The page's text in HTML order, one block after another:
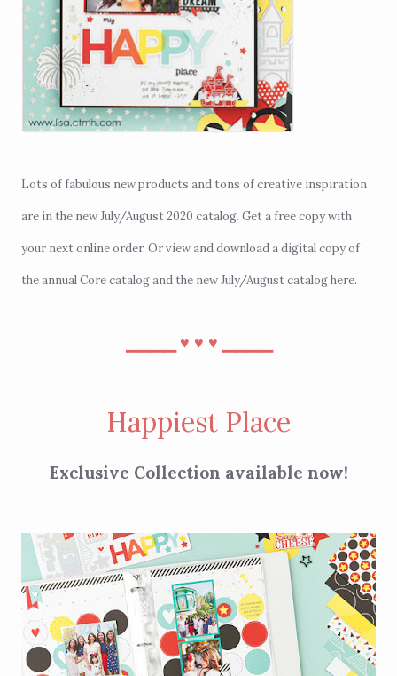
Lots of fabulous new products and tons of creative inspiration
are in the new July/August 2020 catalog. Get a free copy with
your nextonline order. Or view and download a digital copy of
the annual Core catalog and the new July/August cataloghere.
♥︎ ♥︎ ♥︎
Happiest Place
Exclusive Collection available now!